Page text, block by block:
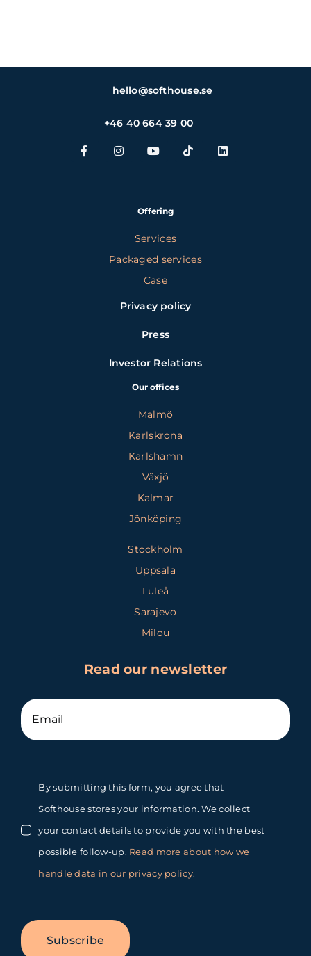
hello@softhouse.se
+46 40 664 39 00
Offering
Services
Packaged services
Case
Privacy policy
Press
Investor Relations
Our offices
Malmö
Karlskrona
Karlshamn
Växjö
Kalmar
Jönköping
Stockholm
Uppsala
Luleå
Sarajevo
Milou
Read our newsletter
By submitting this form, you agree that
Softhouse stores your information. We collect
your contact details to provide you with the best
possible follow-up. Read more about how we
handle data in our privacy policy.
Subscribe